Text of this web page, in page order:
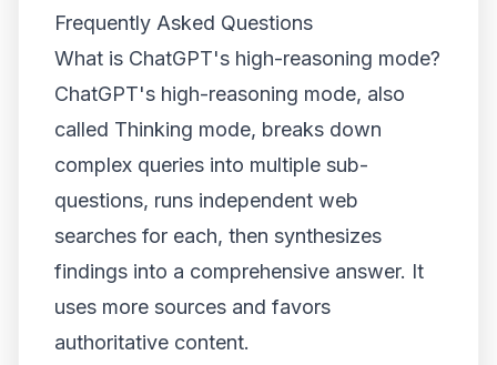
Frequently Asked Questions
What is ChatGPT's high-reasoning mode?
ChatGPT's high-reasoning mode, also
called Thinking mode, breaks down
complex queries into multiple sub-
questions, runs independent web
searches for each, then synthesizes
findings into a comprehensive answer. It
uses more sources and favors
authoritative content.